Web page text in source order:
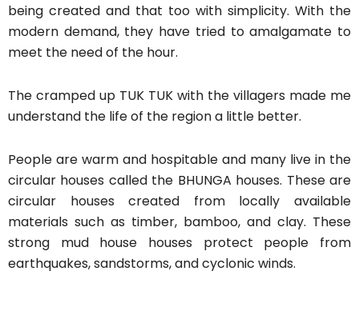
being created and that too with simplicity. With the
modern demand, they have tried to amalgamate to
meet the need of the hour.
The cramped up TUK TUK with the villagers made me
understand the life of the region a little better.
People are warm and hospitable and many live in the
circular houses called the BHUNGA houses. These are
circular houses created from locally available
materials such as timber, bamboo, and clay. These
strong mud house houses protect people from
earthquakes, sandstorms, and cyclonic winds.